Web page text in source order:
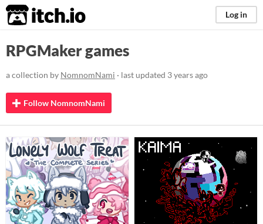
itch.io Log in
RPGMaker games
a collection by NomnomNami · last updated 3 years ago
Follow NomnomNami